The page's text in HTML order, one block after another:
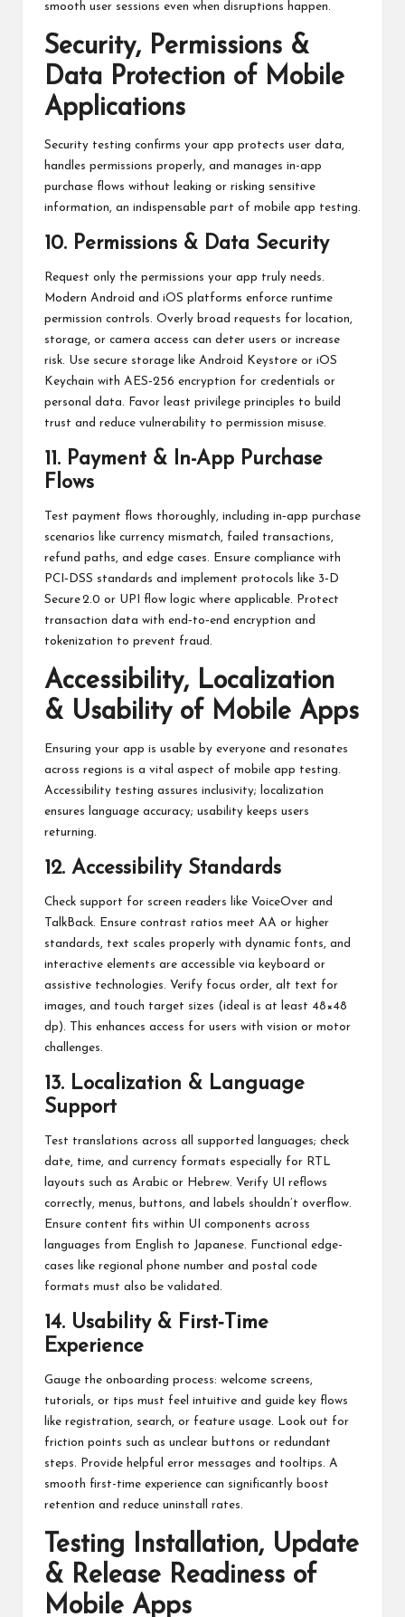
smooth user sessions even when disruptions happen.
Security, Permissions &
Data Protection of Mobile
Applications
Security testing confirms your app protects user data,
handles permissions properly, and manages in-app
purchase flows without leaking or risking sensitive
information, an indispensable part of mobile app testing.
10. Permissions & Data Security
Request only the permissions your app truly needs.
Modern Android and iOS platforms enforce runtime
permission controls. Overly broad requests for location,
storage, or camera access can deter users or increase
risk. Use secure storage like Android Keystore or iOS
Keychain with AES‑256 encryption for credentials or
personal data. Favor least privilege principles to build
trust and reduce vulnerability to permission misuse.
11. Payment & In-App Purchase
Flows
Test payment flows thoroughly, including in‑app purchase
scenarios like currency mismatch, failed transactions,
refund paths, and edge cases. Ensure compliance with
PCI‑DSS standards and implement protocols like 3‑D
Secure 2.0 or UPI flow logic where applicable. Protect
transaction data with end‑to‑end encryption and
tokenization to prevent fraud.
Accessibility, Localization
& Usability of Mobile Apps
Ensuring your app is usable by everyone and resonates
across regions is a vital aspect of mobile app testing.
Accessibility testing assures inclusivity; localization
ensures language accuracy; usability keeps users
returning.
12. Accessibility Standards
Check support for screen readers like VoiceOver and
TalkBack. Ensure contrast ratios meet AA or higher
standards, text scales properly with dynamic fonts, and
interactive elements are accessible via keyboard or
assistive technologies. Verify focus order, alt text for
images, and touch target sizes (ideal is at least 48×48
dp). This enhances access for users with vision or motor
challenges.
13. Localization & Language
Support
Test translations across all supported languages; check
date, time, and currency formats especially for RTL
layouts such as Arabic or Hebrew. Verify UI reflows
correctly, menus, buttons, and labels shouldn’t overflow.
Ensure content fits within UI components across
languages from English to Japanese. Functional edge-
cases like regional phone number and postal code
formats must also be validated.
14. Usability & First‑Time
Experience
Gauge the onboarding process: welcome screens,
tutorials, or tips must feel intuitive and guide key flows
like registration, search, or feature usage. Look out for
friction points such as unclear buttons or redundant
steps. Provide helpful error messages and tooltips. A
smooth first-time experience can significantly boost
retention and reduce uninstall rates.
Testing Installation, Update
& Release Readiness of
Mobile Apps